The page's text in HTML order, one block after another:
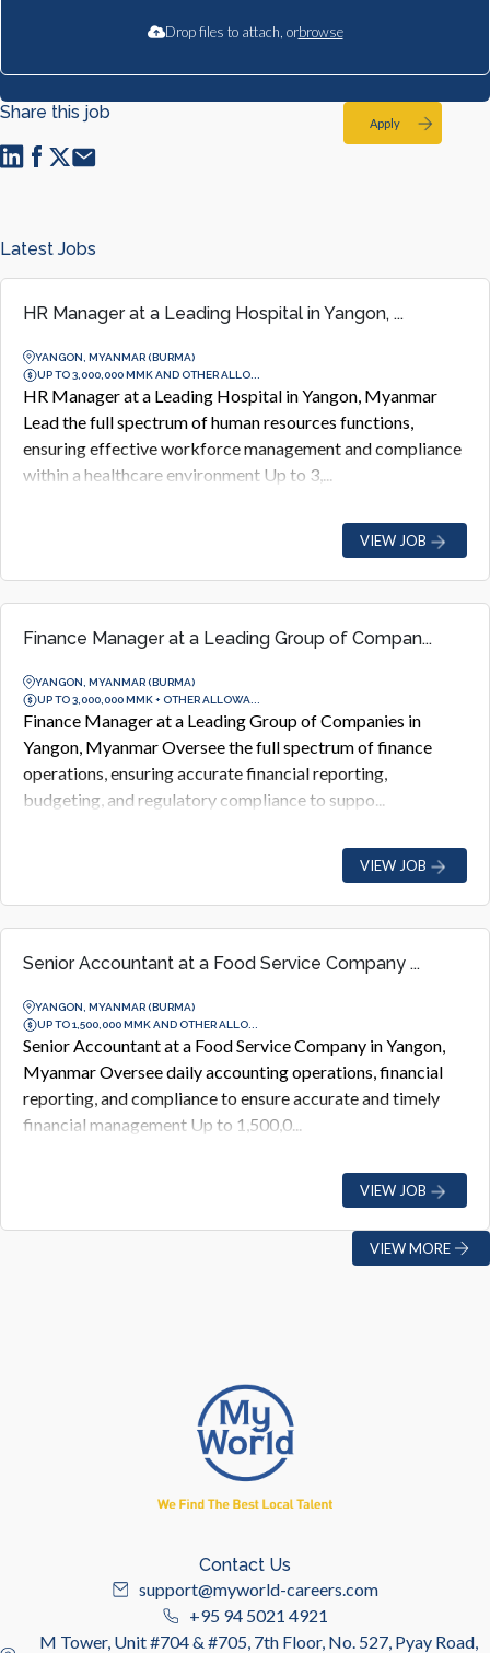
Drop files to attach, orbrowse
Apply
Share this job
Latest Jobs
HR Manager at a Leading Hospital in Yangon, ...
YANGON, MYANMAR (BURMA)
UP TO 3,000,000 MMK AND OTHER ALLO...
HR Manager at a Leading Hospital in Yangon, Myanmar
Lead the full spectrum of human resources functions,
ensuring effective workforce management and compliance
within a healthcare environment Up to 3,...
VIEW JOB
Finance Manager at a Leading Group of Compan...
YANGON, MYANMAR (BURMA)
UP TO 3,000,000 MMK + OTHER ALLOWA...
Finance Manager at a Leading Group of Companies in
Yangon, Myanmar Oversee the full spectrum of finance
operations, ensuring accurate financial reporting,
budgeting, and regulatory compliance to suppo...
VIEW JOB
Senior Accountant at a Food Service Company ...
YANGON, MYANMAR (BURMA)
UP TO 1,500,000 MMK AND OTHER ALLO...
Senior Accountant at a Food Service Company in Yangon,
Myanmar Oversee daily accounting operations, financial
reporting, and compliance to ensure accurate and timely
financial management Up to 1,500,0...
VIEW JOB
VIEW MORE
Contact Us
support@myworld-careers.com
+95 94 5021 4921
M Tower, Unit #704 & #705, 7th Floor, No. 527, Pyay Road,